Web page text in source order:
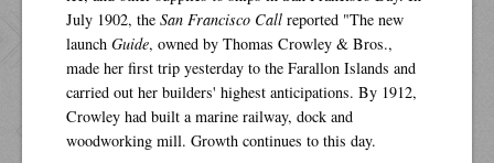
July 1902, the San Francisco Call reported "The new
launch Guide, owned by Thomas Crowley & Bros.,
made her first trip yesterday to the Farallon Islands and
carried out her builders' highest anticipations. By 1912,
Crowley had built a marine railway, dock and
woodworking mill. Growth continues to this day.